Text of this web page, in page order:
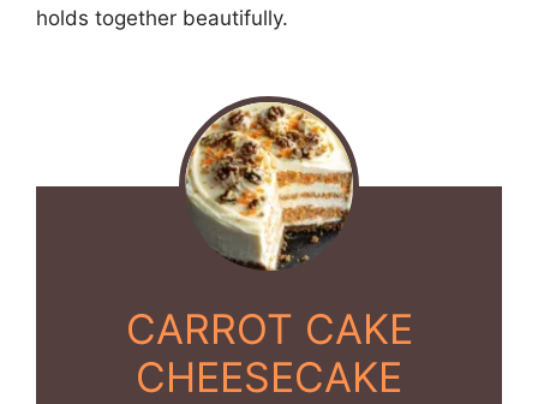
holds together beautifully.
CARROT CAKE
CHEESECAKE